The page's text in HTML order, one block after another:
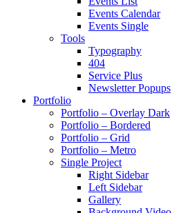
Events Calendar
Events Single
Tools
Typography
404
Service Plus
Newsletter Popups
Portfolio
Portfolio – Overlay Dark
Portfolio – Bordered
Portfolio – Grid
Portfolio – Metro
Single Project
Right Sidebar
Left Sidebar
Gallery